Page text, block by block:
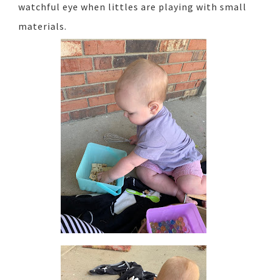
watchful eye when littles are playing with small
materials.